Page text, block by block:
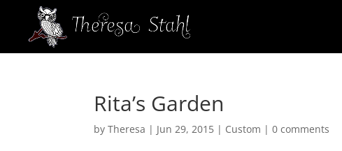
Rita’s Garden
byTheresa | Jun 29, 2015 | Custom |0 comments